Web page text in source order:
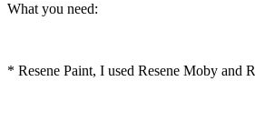
What you need:
* Resene Paint, I used Resene Moby and